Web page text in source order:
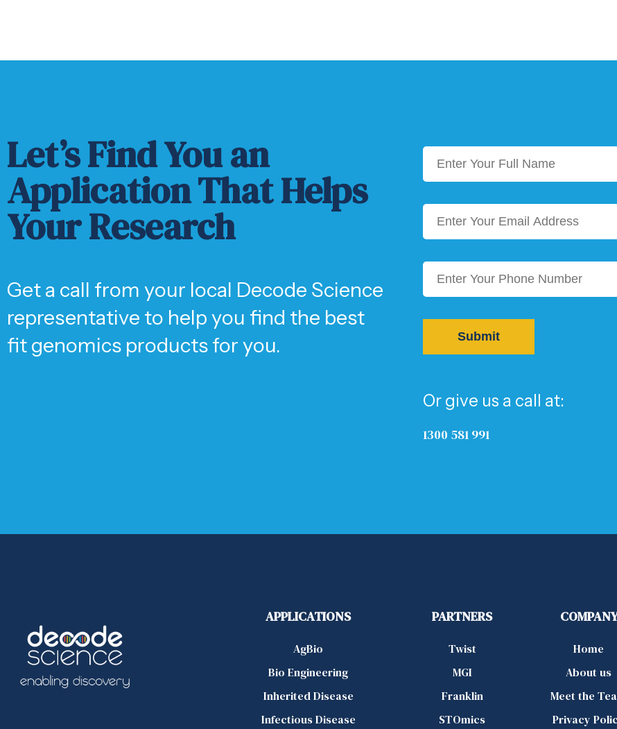
Let’s Find You an
Application That Helps
Your Research
Get a call from your local Decode Science
representative to help you find the best
fit genomics products for you.
Or give us a call at:
1300 581 991
APPLICATIONS
AgBio
Bio Engineering
Inherited Disease
Infectious Disease
PARTNERS
Twist
MGI
Franklin
STOmics
COMPANY
Home
About us
Meet the
Privacy